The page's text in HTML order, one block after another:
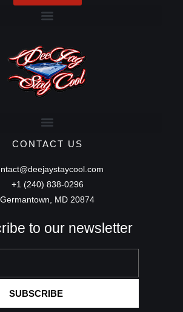
CONTACT US
+1 (240) 838-0296
Germantown, MD 20874
to our newsletter
SUBSCRIBE